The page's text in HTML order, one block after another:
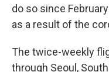
do so since
as a result of the
The twice-weekly
through Seoul,